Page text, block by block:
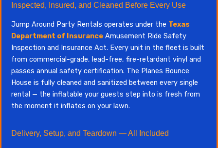
Inspected, Insured, and Cleaned Before Every Use
Jump Around Party Rentals operates under the Texas
Department of Insurance Amusement Ride Safety
Inspection and Insurance Act. Every unit in the fleet is built
from commercial-grade, lead-free, fire-retardant vinyl and
passes annual safety certification. The Planes Bounce
House is fully cleaned and sanitized between every single
rental — the inflatable your guests step into is fresh from
the moment it inflates on your lawn.
Delivery, Setup, and Teardown — All Included